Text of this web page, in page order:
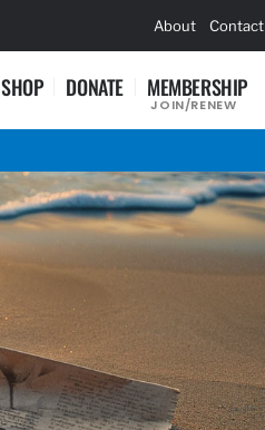
About Contact
SHOP DONATE MEMBERSHIP
JOIN/RENEW